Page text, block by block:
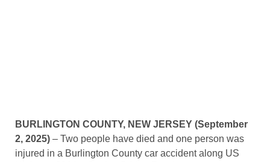
BURLINGTON COUNTY, NEW JERSEY (September
2, 2025) – Two people have died and one person was
injured in a Burlington County car accident along US